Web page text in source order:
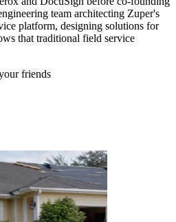
team architecting Zuper's
platform, designing solutions for
that traditional field service
friends